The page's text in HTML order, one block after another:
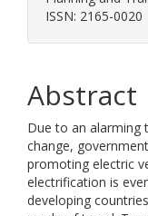
ISSN: 2165-0020
Abstract
Due to an alarming
change,
promoting electric
electrification is
developing